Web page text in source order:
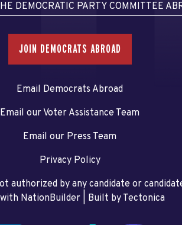
DEMOCRATIC PARTY COMMITTEE
JOIN DEMOCRATS ABROAD
Email Democrats Abroad
Email our Voter Assistance Team
Email our Press Team
Privacy Policy
authorized by any candidate or
with NationBuilder| Built by Tectonica